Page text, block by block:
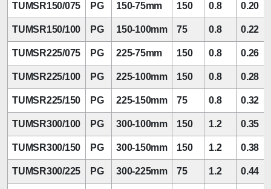
TUMSR150/075 PG 150-75mm 150 0.8 0.20
TUMSR150/100 PG 150-100mm 75 0.8 0.22
TUMSR225/075 PG 225-75mm 150 0.8 0.26
TUMSR225/100 PG 225-100mm 150 0.8 0.28
TUMSR225/150 PG 225-150mm 75 0.8 0.32
TUMSR300/100 PG 300-100mm 150 1.2 0.35
TUMSR300/150 PG 300-150mm 150 1.2 0.38
TUMSR300/225 PG 300-225mm 75 1.2 0.44